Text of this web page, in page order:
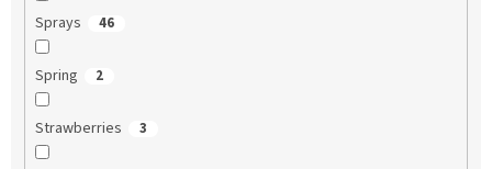
Sprays 46
Spring 2
Strawberries 3